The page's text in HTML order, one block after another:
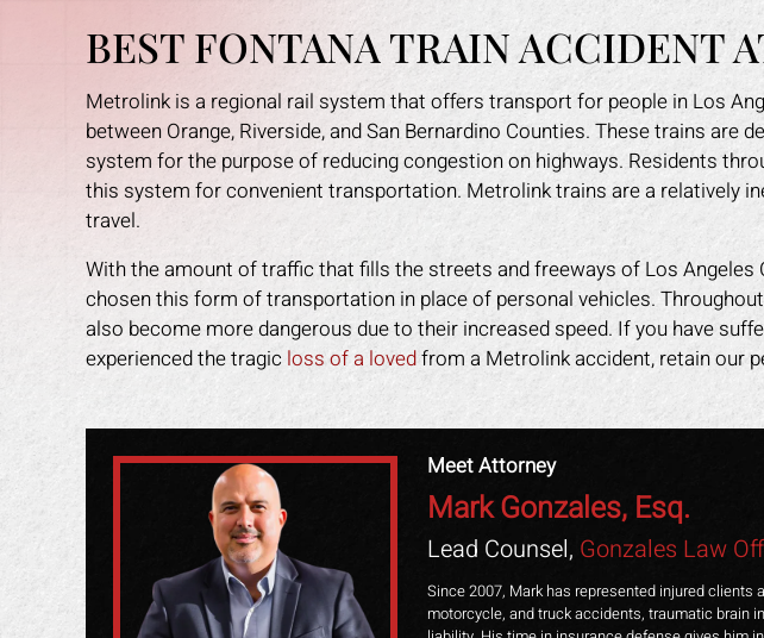
BEST FONTANA TRAIN ACCIDENT
Metrolink is a regional rail system that offers transport for people in Los
between Orange, Riverside, and San Bernardino Counties. These trains are
system for the purpose of reducing congestion on highways. Residents
this system for convenient transportation. Metrolink trains are a relatively
travel.
With the amount of traffic that fills the streets and freeways of Los Angeles
chosen this form of transportation in place of personal vehicles.
also become more dangerous due to their increased speed. If you have
experienced the tragic loss of a lovedfrom a Metrolink accident, retain our
Meet Attorney
Mark Gonzales, Esq.
Lead Counsel, Gonzales Law
Since 2007, Mark has represented injured clients
motorcycle, and truck accidents, traumatic brain
I could not be more happy with the
help Mark Gonzales provided. He
was there for me every step of the
way. He explained each step in a way
Mark helped me recover all
expenses due to my car
The insurance company tried
the process and doubted that